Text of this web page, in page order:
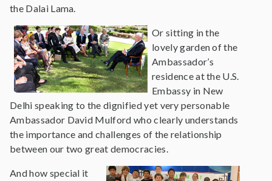
the Dalai Lama.
Or sitting in the
lovely garden of the
Ambassador’s
residence at the U.S.
Embassy in New
Delhi speaking to the dignified yet very personable
Ambassador David Mulford who clearly understands
the importance and challenges of the relationship
between our two great democracies.
And how special it